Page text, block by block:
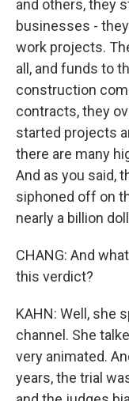
and others, they
businesses -
work projects.
all, and funds to
construction
contracts, they
started projects
there are many
And as you said,
siphoned off on
nearly a billion
CHANG: And
this verdict?
KAHN: Well, she
channel. She
very animated.
years, the trial